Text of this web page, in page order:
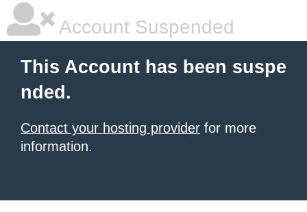
Account Suspended
This Account has been suspe
nded.
Contact your hosting provider for more
information.